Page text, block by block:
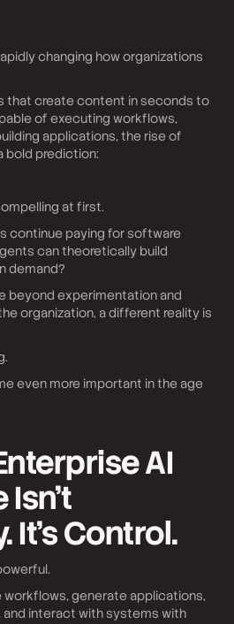
changing how organizations
that create content in seconds to
of executing workflows,
applications, the rise of
bold prediction:
at first.
continue paying for software
can theoretically build
demand?
beyond experimentation and
organization, a different reality is
even more important in the age
AI
It’s Control.
workflows, generate applications,
interact with systems with